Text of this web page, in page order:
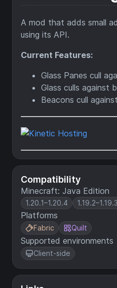
Compatibility
Minecraft: Java Edition
1.20.1–1.20.4 1.19.2–1.19.3
Platforms
Fabric Quilt
Supported environments
Client-side
A mod that adds small
using its API.
Current Features:
Glass Panes cull
Glass culls against
Beacons cull